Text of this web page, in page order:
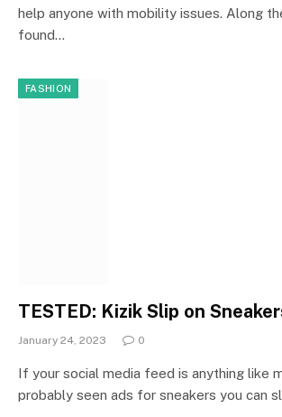
help anyone with mobility issues. Along
found…
FASHION
TESTED: Kizik Slip on
January 24, 2023 0
If your social media feed is anything like
probably seen ads for sneakers you can